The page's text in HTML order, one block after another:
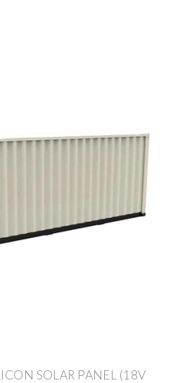
SOLAR PANEL (18V